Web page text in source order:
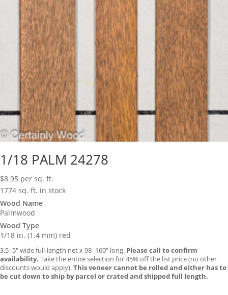
1/18 PALM 24278
$8.95 per sq. ft.
1774 sq. ft. in stock
Wood Name
Palmwood
Wood Type
1/18 in. (1.4 mm) red
3.5–5″ wide full-length net x 98–160″ long. Please call to confirm
availability. Take the entire selection for 45% off the list price (no other
discounts would apply).This veneer cannot be rolled and either has to
be cut down to ship by parcel or crated and shipped full length.